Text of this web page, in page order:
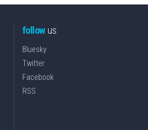
followus
Bluesky
Twitter
Facebook
RSS